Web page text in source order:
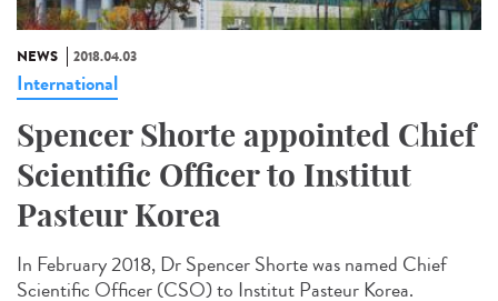
NEWS 2018.04.03
International
Spencer Shorte appointed Chief
Scientific Officer to Institut
Pasteur Korea
In February 2018, Dr Spencer Shorte was named Chief
Scientific Officer (CSO) to Institut Pasteur Korea.